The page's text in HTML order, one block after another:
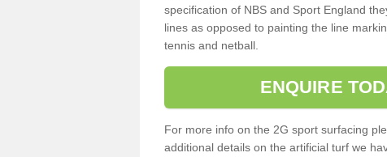
specification of NBS and Sport England
lines as opposed to painting the line
tennis and netball.
ENQUIRE
For more info on the 2G sport surfacing
additional details on the artificial turf we